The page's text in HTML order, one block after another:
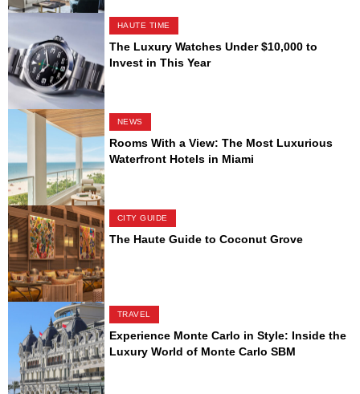
HAUTE TIME
The Luxury Watches Under $10,000 to
Invest in This Year
NEWS
Rooms With a View: The Most Luxurious
Waterfront Hotels in Miami
CITY GUIDE
The Haute Guide to Coconut Grove
TRAVEL
Experience Monte Carlo in Style: Inside the
Luxury World of Monte Carlo SBM